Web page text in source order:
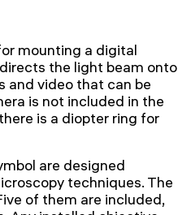
mounting a digital
the light beam onto
and video that can be
is not included in the
is a diopter ring for
are designed
techniques. The
of them are included,